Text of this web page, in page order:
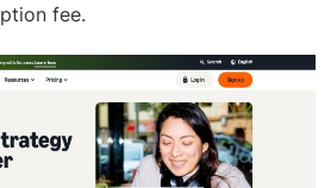
fee.